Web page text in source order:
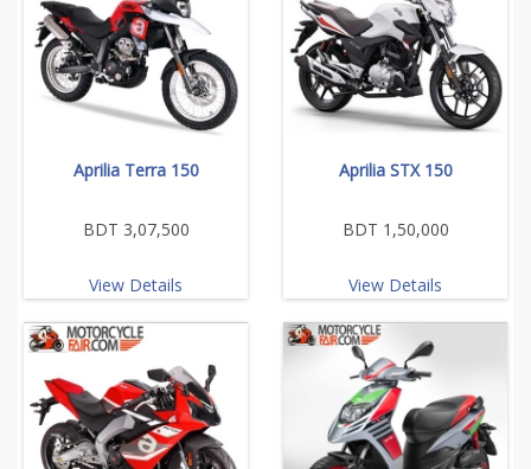
Aprilia Terra 150
BDT 3,07,500
View Details
Aprilia STX 150
BDT 1,50,000
View Details